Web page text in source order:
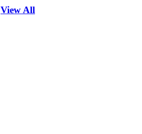
View All